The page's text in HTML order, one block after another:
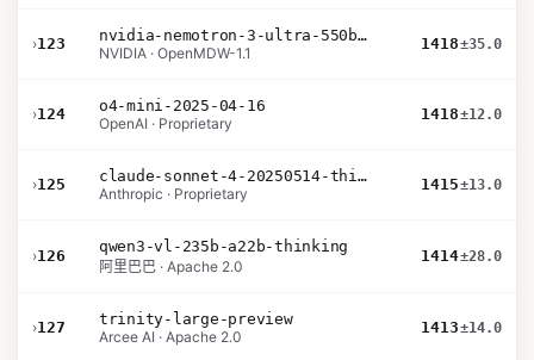
›123
nvidia-nemotron-3-ultra-550b-a55b-nvfp4
NVIDIA · OpenMDW-1.1
1418±35.0
›124
o4-mini-2025-04-16
OpenAI · Proprietary
1418±12.0
›125
claude-sonnet-4-20250514-thinking-32k
Anthropic · Proprietary
1415±13.0
›126
qwen3-vl-235b-a22b-thinking
阿里巴巴 · Apache 2.0
1414±28.0
›127
trinity-large-preview
Arcee AI · Apache 2.0
1413±14.0